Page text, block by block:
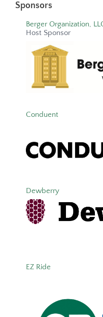
Sponsors
Berger Organization,
Host Sponsor
Conduent
Dewberry
EZ Ride